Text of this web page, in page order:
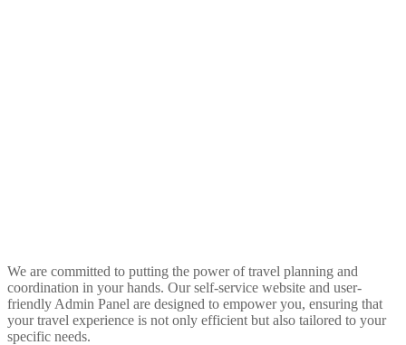
We are committed to putting the power of travel planning and
coordination in your hands. Our self-service website and user-
friendly Admin Panel are designed to empower you, ensuring that
your travel experience is not only efficient but also tailored to your
specific needs.